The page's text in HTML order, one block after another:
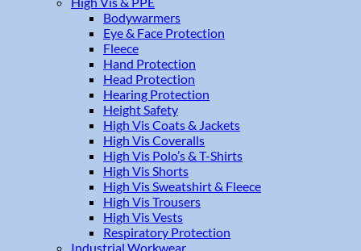
Bodywarmers
Eye & Face Protection
Fleece
Hand Protection
Head Protection
Hearing Protection
Height Safety
High Vis Coats & Jackets
High Vis Coveralls
High Vis Polo’s & T-Shirts
High Vis Shorts
High Vis Sweatshirt & Fleece
High Vis Trousers
High Vis Vests
Respiratory Protection
Industrial Workwear